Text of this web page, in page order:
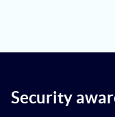
Security